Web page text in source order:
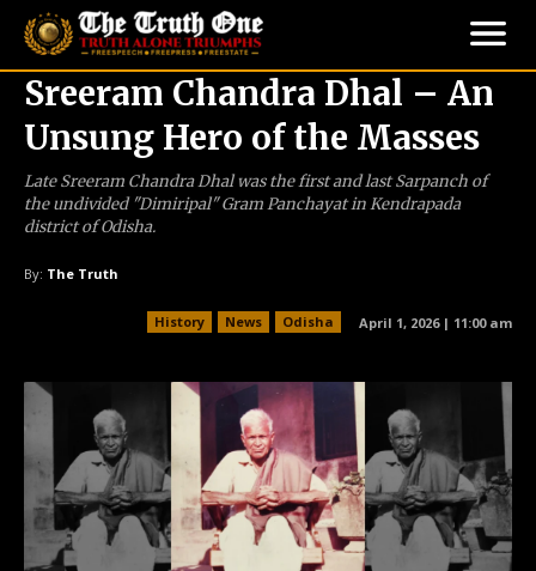
Sreeram Chandra Dhal – An
Unsung Hero of the Masses
Late Sreeram Chandra Dhal was the first and last Sarpanch of
the undivided "Dimiripal" Gram Panchayat in Kendrapada
district of Odisha.
By: The Truth
History News Odisha April 1, 2026 | 11:00 am